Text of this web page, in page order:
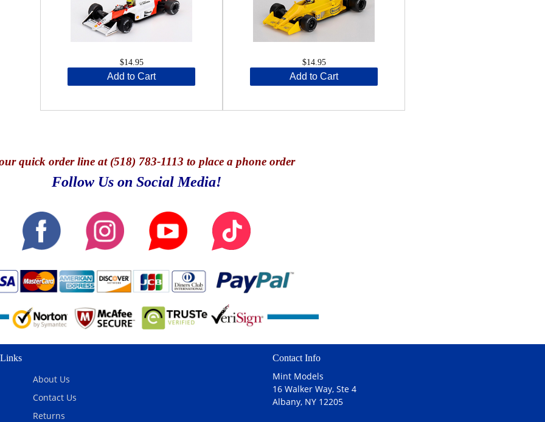
$14.95
Add to Cart
$14.95
Add to Cart
quick order line at (518) 783-1113 to place a phone order
Follow Us on Social Media!
Links
About Us
Contact Us
Returns
Contact Info
Mint Models
16 Walker Way, Ste 4
Albany, NY 12205